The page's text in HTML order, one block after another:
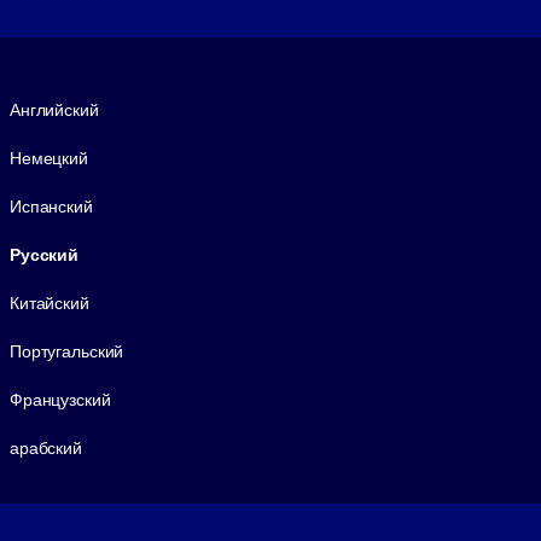
Английский
Немецкий
Испанский
Русский
Китайский
Португальский
Французский
арабский